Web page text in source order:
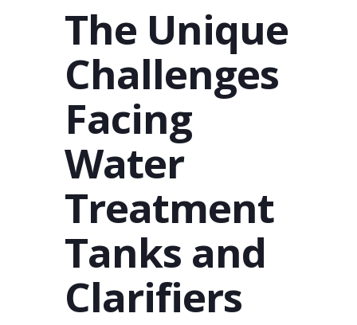
The Unique
Challenges
Facing
Water
Treatment
Tanks and
Clarifiers